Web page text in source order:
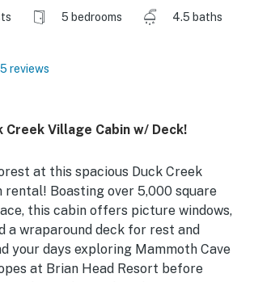
5 bedrooms
4.5 baths
5 reviews
Creek Village Cabin w/ Deck!
at this spacious Duck Creek
rental! Boasting over 5,000 square
this cabin offers picture windows,
a wraparound deck for rest and
your days exploring Mammoth Cave
at Brian Head Resort before